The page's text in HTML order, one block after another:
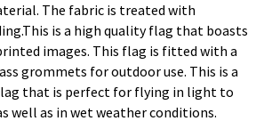
The fabric is treated with
is a high quality flag that boasts
images. This flag is fitted with a
grommets for outdoor use. This is a
that is perfect for flying in light to
well as in wet weather conditions.